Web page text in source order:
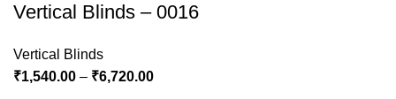
Vertical Blinds – 0016
Vertical Blinds
₹1,540.00 – ₹6,720.00